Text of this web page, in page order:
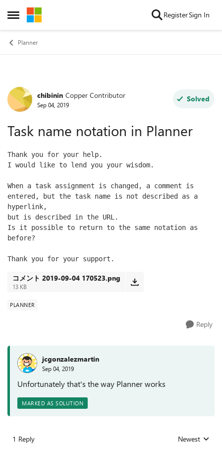
Open Side Menu
Skip to content RegisterSign In
Planner
Forum Discussion
chibinin Copper Contributor
Sep 04, 2019
Solved
Task name notation in Planner
Thank you for your help.
I would like to lend you your wisdom.
When a task assignment is changed, a comment is
entered, but the task name is not described as a
hyperlink,
but is described in the URL.
Is it possible to return to the same notation as
before?
Thank you for your support.
コメント 2019-09-04 170523.png
13 KB
PLANNER
Reply
jcgonzalezmartin
Sep 04, 2019
Unfortunately that's the way Planner works
MARKED AS SOLUTION
1 Reply Replies sorted
Newest